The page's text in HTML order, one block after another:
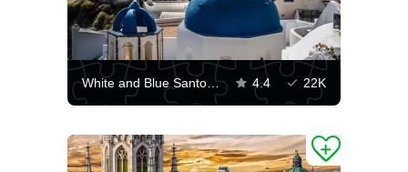
White and Blue Santorini 4.4 22K